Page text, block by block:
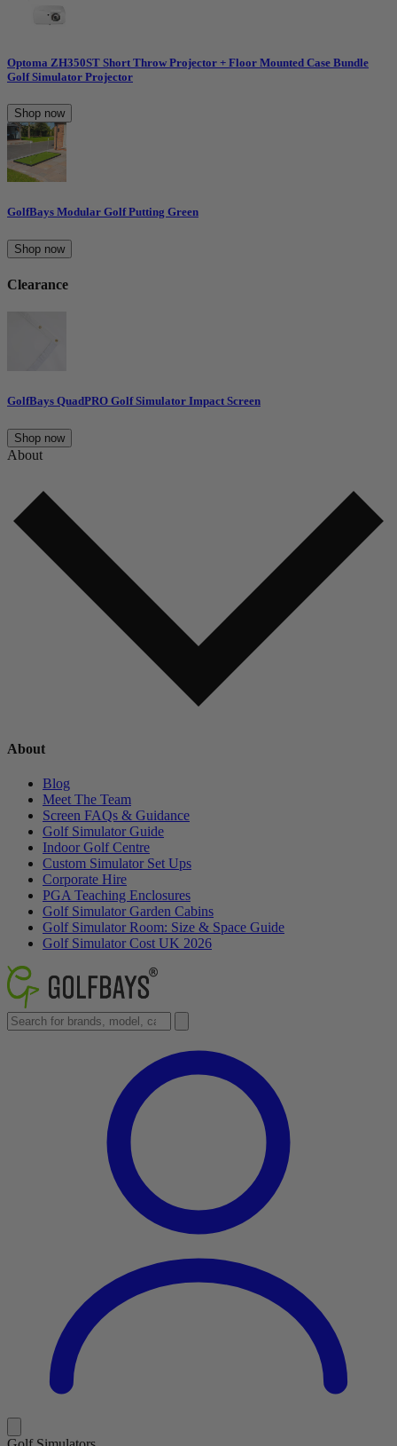
Optoma ZH350ST Short Throw Projector + Floor Mounted Case Bundle
Golf Simulator Projector
Shop now
GolfBays Modular Golf Putting Green
Shop now
Clearance
GolfBays QuadPRO Golf Simulator Impact Screen
Shop now
About
About
Blog
Meet The Team
Screen FAQs & Guidance
Golf Simulator Guide
Indoor Golf Centre
Custom Simulator Set Ups
Corporate Hire
PGA Teaching Enclosures
Golf Simulator Garden Cabins
Golf Simulator Room: Size & Space Guide
Golf Simulator Cost UK 2026